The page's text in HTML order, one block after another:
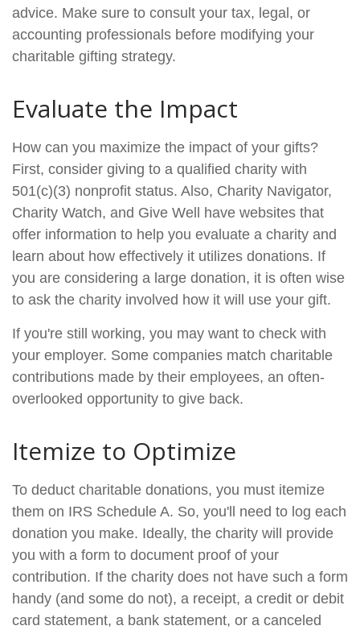
advice. Make sure to consult your tax, legal, or
accounting professionals before modifying your
charitable gifting strategy.
Evaluate the Impact
How can you maximize the impact of your gifts?
First, consider giving to a qualified charity with
501(c)(3) nonprofit status. Also, Charity Navigator,
Charity Watch, and Give Well have websites that
offer information to help you evaluate a charity and
learn about how effectively it utilizes donations. If
you are considering a large donation, it is often wise
to ask the charity involved how it will use your gift.
If you're still working, you may want to check with
your employer. Some companies match charitable
contributions made by their employees, an often-
overlooked opportunity to give back.
Itemize to Optimize
To deduct charitable donations, you must itemize
them on IRS Schedule A. So, you'll need to log each
donation you make. Ideally, the charity will provide
you with a form to document proof of your
contribution. If the charity does not have such a form
handy (and some do not), a receipt, a credit or debit
card statement, a bank statement, or a canceled